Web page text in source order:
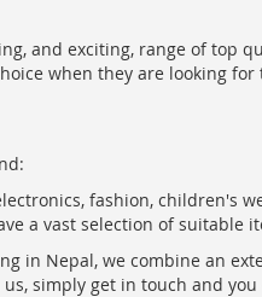
and exciting, range of top
when they are looking
fashion, children's
a vast selection of suitable
in Nepal, we combine an
simply get in touch and